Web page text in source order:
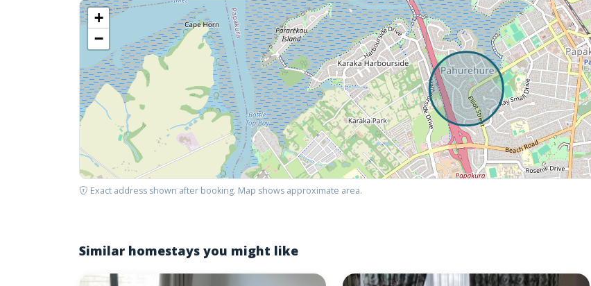
+
−
Exact address shown after booking. Map shows approximate area.
Similar homestays you might like